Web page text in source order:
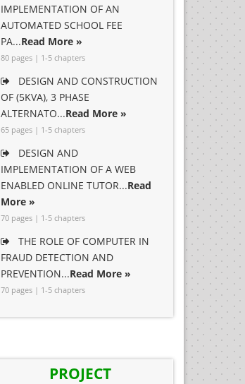
IMPLEMENTATION OF AN
AUTOMATED SCHOOL FEE
PA...Read More »
80 pages | 1-5 chapters
DESIGN AND CONSTRUCTION
OF (5KVA), 3 PHASE
ALTERNATO...Read More »
65 pages | 1-5 chapters
DESIGN AND
IMPLEMENTATION OF A WEB
ENABLED ONLINE TUTOR...Read
More »
70 pages | 1-5 chapters
THE ROLE OF COMPUTER IN
FRAUD DETECTION AND
PREVENTION...Read More »
70 pages | 1-5 chapters
PROJECT